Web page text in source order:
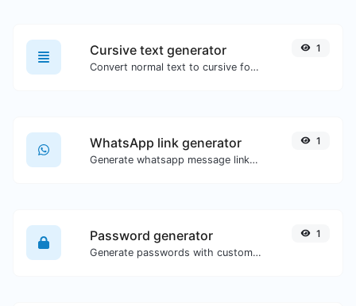
Cursive text generator
Convert normal text to cursive font type.
1
WhatsApp link generator
Generate whatsapp message links with ease.
1
Password generator
Generate passwords with custom length and custom settings.
1